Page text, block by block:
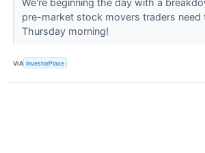
We're beginning the day with a
pre-market stock movers traders
Thursday morning!
VIA InvestorPlace